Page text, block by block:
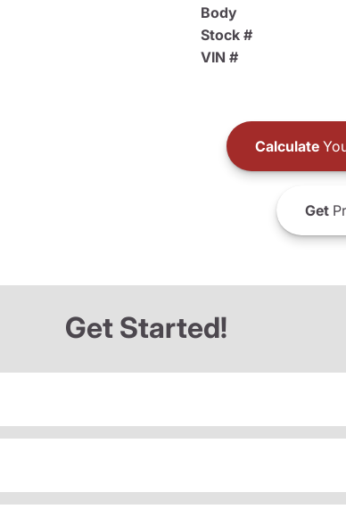
Body
Stock #
VIN #
Calculate
Get
Get Started!